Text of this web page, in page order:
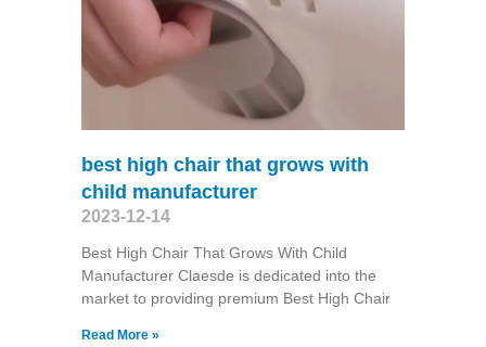
best high chair that grows with
child manufacturer
2023-12-14
Best High Chair That Grows With Child
Manufacturer Claesde is dedicated into the
market to providing premium Best High Chair
Read More »